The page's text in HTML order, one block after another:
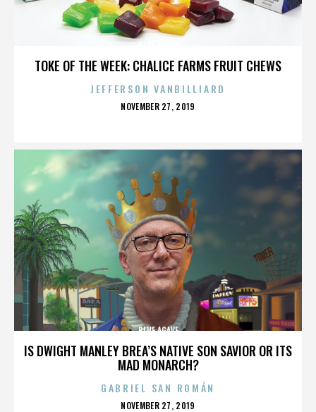
TOKE OF THE WEEK: CHALICE FARMS FRUIT CHEWS
JEFFERSON VANBILLIARD
POSTED
NOVEMBER 27, 2019
IS DWIGHT MANLEY BREA’S NATIVE SON SAVIOR OR ITS
MAD MONARCH?
BLUE AGAVE
GABRIEL SAN ROMÁN
POSTED
NOVEMBER 27, 2019